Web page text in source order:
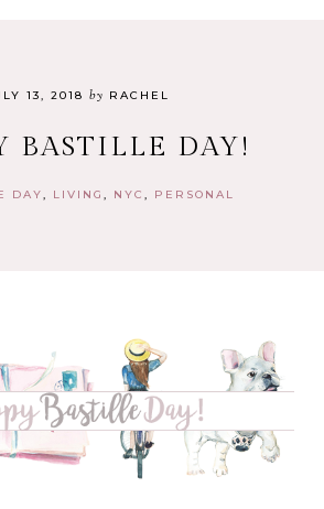
13, 2018 by RACHEL
BASTILLE DAY!
DAY LIVING NYC PERSONAL